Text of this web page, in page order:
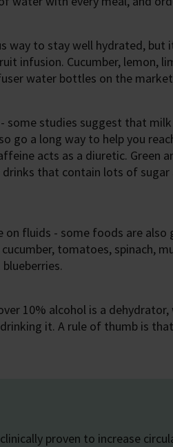
way to stay well hydrated, but
infusion. Cucumber, lemon,
water bottles on the
some studies suggest that
go a long way to help you
acts as a diuretic. Green
that contain lots of
on fluids - some foods are
tomatoes, spinach,
10% alcohol is a
it. A rule of thumb is
proven to increase